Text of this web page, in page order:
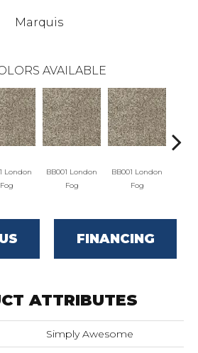
Marquis
AVAILABLE
London
Fog
BB001 London
Fog
BB001 London
Fog
FINANCING
ATTRIBUTES
Simply Awesome